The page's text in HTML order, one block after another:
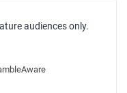
audiences only.